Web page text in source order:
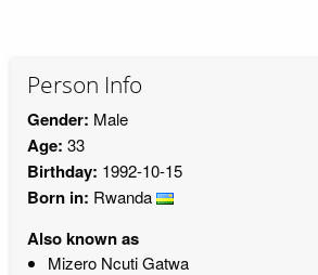
Person Info
Gender: Male
Age: 33
Birthday: 1992-10-15
Born in: Rwanda
Also known as
Mizero Ncuti Gatwa